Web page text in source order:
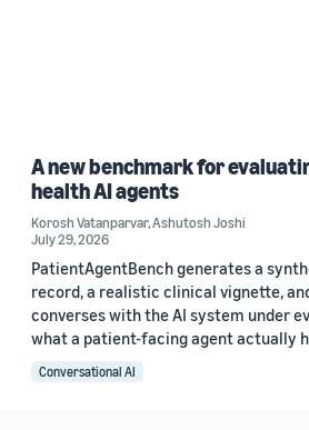
A new benchmark for
health AI agents
Korosh Vatanparvar,Ashutosh Joshi
July 29, 2026
PatientAgentBench generates a
record, a realistic clinical vignette,
converses with the AI system under
what a patient-facing agent actually
Conversational AI